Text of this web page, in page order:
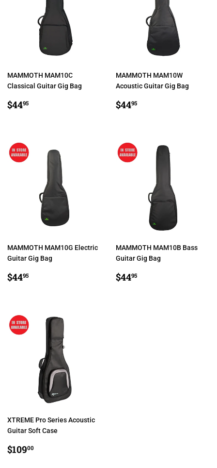
MAMMOTH MAM10C
Classical Guitar Gig Bag
REGULAR
PRICE
$4495
MAMMOTH MAM10W
Acoustic Guitar Gig Bag
REGULAR
PRICE
$4495
MAMMOTH MAM10G Electric
Guitar Gig Bag
REGULAR
PRICE
$4495
MAMMOTH MAM10B Bass
Guitar Gig Bag
REGULAR
PRICE
$4495
XTREME Pro Series Acoustic
Guitar Soft Case
REGULAR
PRICE
$10900